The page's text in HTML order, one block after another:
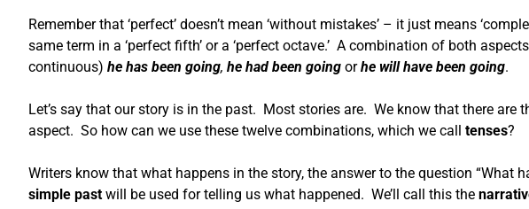
Remember that ‘perfect’ doesn’t mean ‘without mistakes’ – it just means
same term in a ‘perfect fifth’ or a ‘perfect octave.’ A combination of both
continuous) he has been going, he had been going orhe will have been going.
Let’s say that our story is in the past. Most stories are. We know that there
aspect. So how can we use these twelve combinations, which we call tenses?
Writers know that what happens in the story, the answer to the question “What
simple past will be used for telling us what happened. We’ll call this the